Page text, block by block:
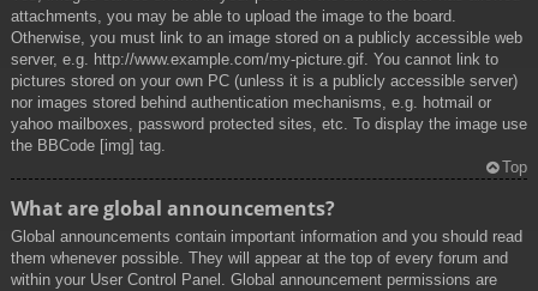
attachments, you may be able to upload the image to the board.
Otherwise, you must link to an image stored on a publicly accessible web
server, e.g. http://www.example.com/my-picture.gif. You cannot link to
pictures stored on your own PC (unless it is a publicly accessible server)
nor images stored behind authentication mechanisms, e.g. hotmail or
yahoo mailboxes, password protected sites, etc. To display the image use
the BBCode [img] tag.
Top
What are global announcements?
Global announcements contain important information and you should read
them whenever possible. They will appear at the top of every forum and
within your User Control Panel. Global announcement permissions are